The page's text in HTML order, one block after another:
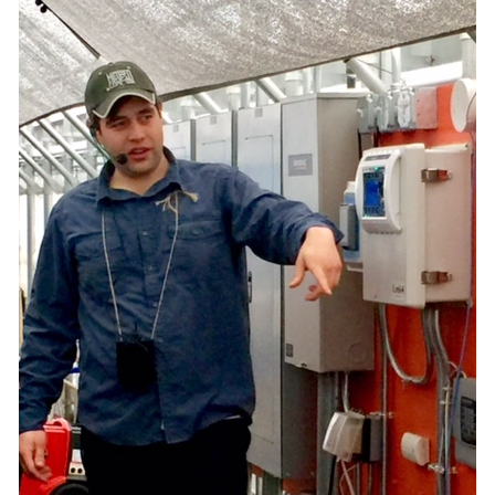
Positions
What’s This?
Non-Club Garden Events and
Destinations
Our Members Are Out and About!
Links to Local Non Profit Resources
Links to Commercial Sources